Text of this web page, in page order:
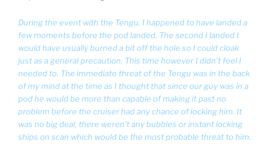
During the event with the Tengu, I happened to have landed a
few moments before the pod landed. The second I landed I
would have usually burned a bit off the hole so I could cloak
just as a general precaution. This time however I didn’t feel I
needed to. The immediate threat of the Tengu was in the back
of my mind at the time as I thought that since our guy was in a
pod he would be more than capable of making it past no
problem before the cruiser had any chance of locking him. It
was no big deal, there weren’t any bubbles or instant locking
ships on scan which would be the most probable threat to him.